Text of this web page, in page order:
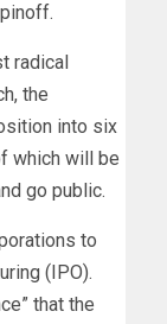
radical
the
into six
which will be
go public.
to
(IPO).
that the